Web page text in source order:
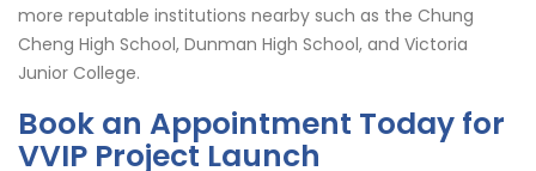
more reputable institutions nearby such as the Chung
Cheng High School, Dunman High School, and Victoria
Junior College.
Book an Appointment Today for
VVIP Project Launch